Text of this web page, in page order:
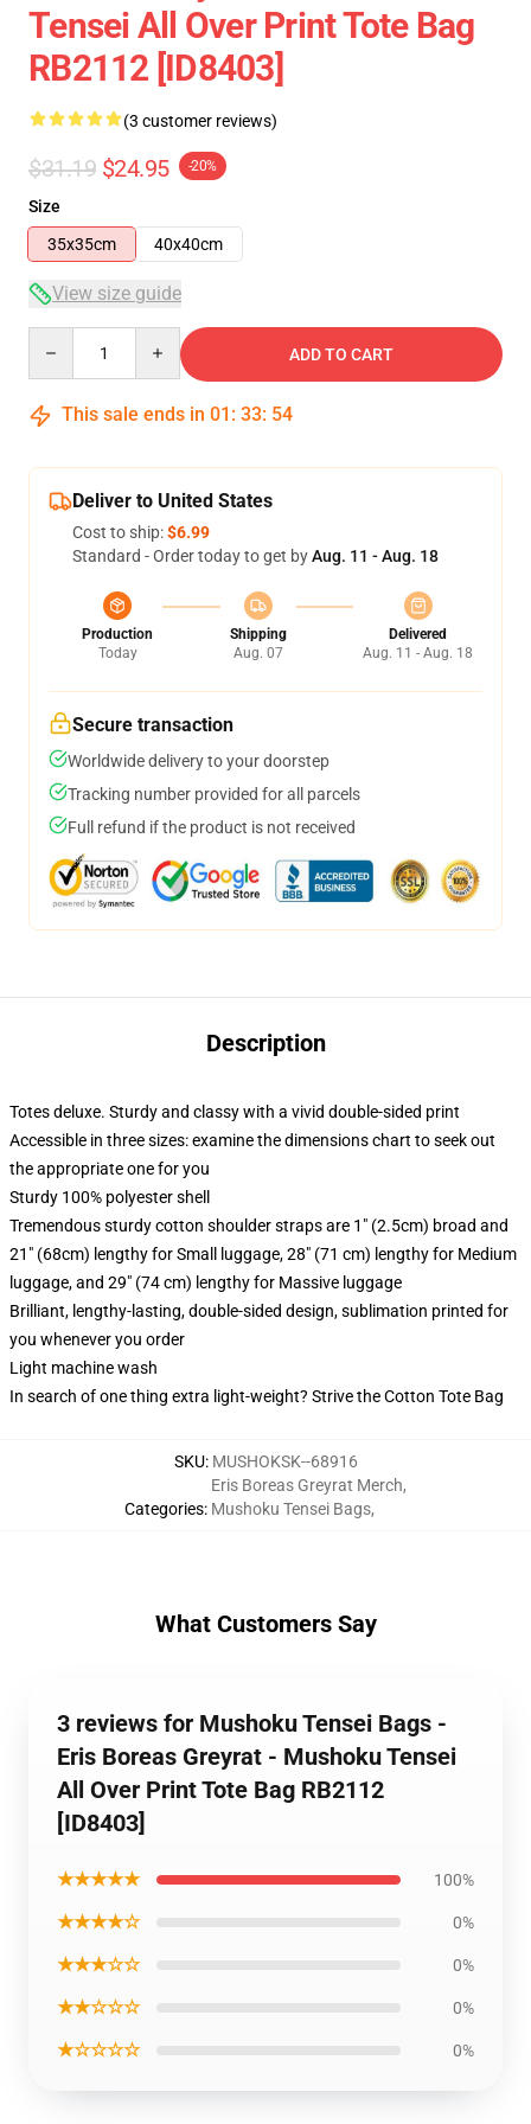
Tensei All Over Print Tote Bag
RB2112 [ID8403]
(3 customer reviews)
$31.19 $24.95 -20%
Size
35x35cm
40x40cm
View size guide
ADD TO CART
This sale ends in 01 : 33: 53
Deliver to United States
Cost to ship:$6.99
Standard - Order today to get byAug. 11 - Aug. 18
Production
Today
Shipping
Aug. 07
Delivered
Aug. 11 - Aug. 18
Secure transaction
Worldwide delivery to your doorstep
Tracking number provided for all parcels
Full refund if the product is not received
Description
Totes deluxe. Sturdy and classy with a vivid double-sided print
Accessible in three sizes: examine the dimensions chart to seek out
the appropriate one for you
Sturdy 100% polyester shell
Tremendous sturdy cotton shoulder straps are 1" (2.5cm) broad and
21" (68cm) lengthy for Small luggage, 28" (71 cm) lengthy for Medium
luggage, and 29" (74 cm) lengthy for Massive luggage
Brilliant, lengthy-lasting, double-sided design, sublimation printed for
you whenever you order
Light machine wash
In search of one thing extra light-weight? Strive the Cotton Tote Bag
SKU: MUSHOKSK--68916
Categories:
Eris Boreas Greyrat Merch,
Mushoku Tensei Bags,
What Customers Say
3 reviews for Mushoku Tensei Bags -
Eris Boreas Greyrat - Mushoku Tensei
All Over Print Tote Bag RB2112
[ID8403]
★★★★★ 100%
★★★★☆ 0%
★★★☆☆ 0%
★★☆☆☆ 0%
★☆☆☆☆ 0%